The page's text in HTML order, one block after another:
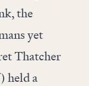
the
yet
Thatcher
held a